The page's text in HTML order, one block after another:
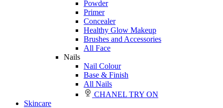
Powder
Primer
Concealer
Healthy Glow Makeup
Brushes and Accessories
All Face
Nails
Nail Colour
Base & Finish
All Nails
CHANEL TRY ON
Skincare